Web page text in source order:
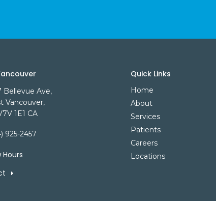
Bellevue Ave
Vancouver
1E1 CA
925-2457
Hours
Quick Links
Home
About
Services
Patients
Careers
Locations